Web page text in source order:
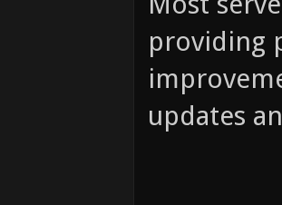
providing
updates